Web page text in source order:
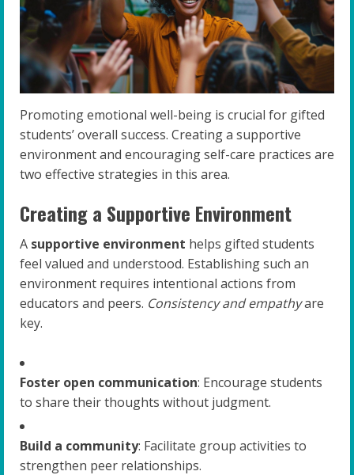
Promoting emotional well-being is crucial for gifted
students’ overall success. Creating a supportive
environment and encouraging self-care practices are
two effective strategies in this area.
Creating a Supportive Environment
A supportive environment helps gifted students
feel valued and understood. Establishing such an
environment requires intentional actions from
educators and peers. Consistency and empathyare
key.
Foster open communication: Encourage students
to share their thoughts without judgment.
Build a community: Facilitate group activities to
strengthen peer relationships.